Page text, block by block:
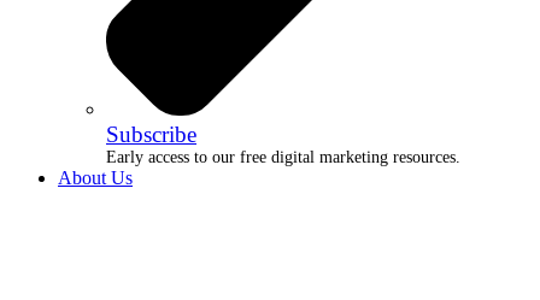
Subscribe
Early access to our free digital marketing resources.
About Us